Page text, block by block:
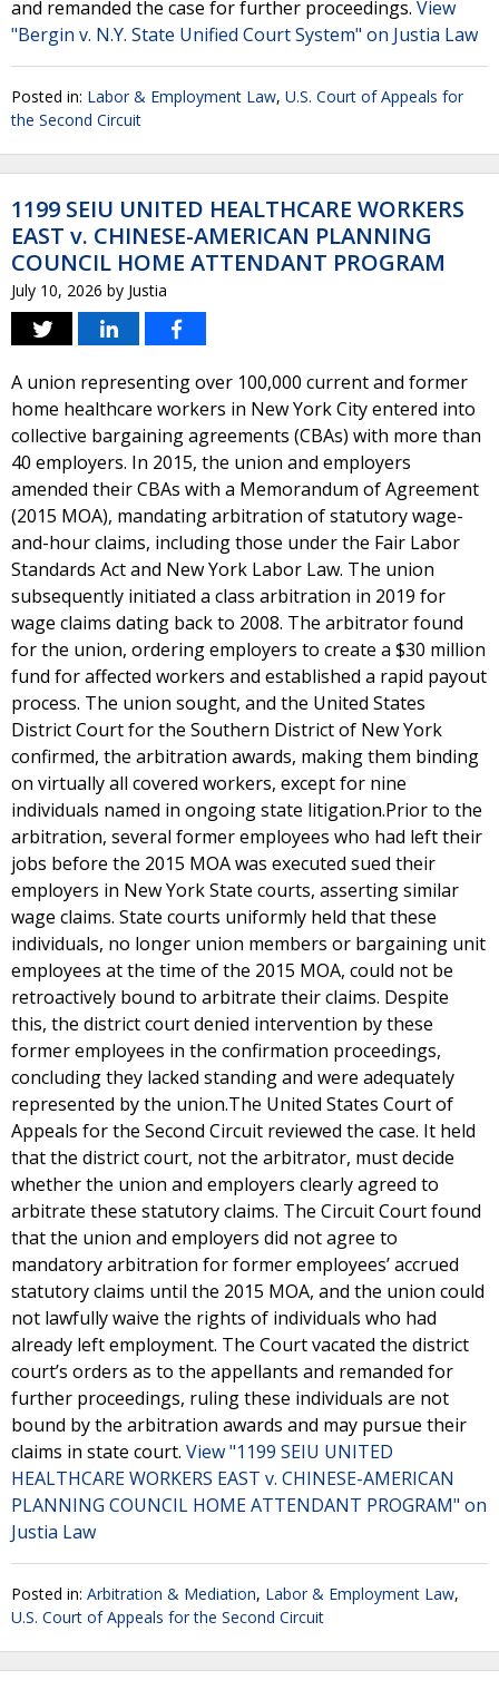
and remanded the case for further proceedings. View
"Bergin v. N.Y. State Unified Court System" on Justia Law
Posted in: Labor & Employment Law, U.S. Court of Appeals for
the Second Circuit
1199 SEIU UNITED HEALTHCARE WORKERS
EAST v. CHINESE-AMERICAN PLANNING
COUNCIL HOME ATTENDANT PROGRAM
July 10, 2026 by Justia
A union representing over 100,000 current and former
home healthcare workers in New York City entered into
collective bargaining agreements (CBAs) with more than
40 employers. In 2015, the union and employers
amended their CBAs with a Memorandum of Agreement
(2015 MOA), mandating arbitration of statutory wage-
and-hour claims, including those under the Fair Labor
Standards Act and New York Labor Law. The union
subsequently initiated a class arbitration in 2019 for
wage claims dating back to 2008. The arbitrator found
for the union, ordering employers to create a $30 million
fund for affected workers and established a rapid payout
process. The union sought, and the United States
District Court for the Southern District of New York
confirmed, the arbitration awards, making them binding
on virtually all covered workers, except for nine
individuals named in ongoing state litigation.Prior to the
arbitration, several former employees who had left their
jobs before the 2015 MOA was executed sued their
employers in New York State courts, asserting similar
wage claims. State courts uniformly held that these
individuals, no longer union members or bargaining unit
employees at the time of the 2015 MOA, could not be
retroactively bound to arbitrate their claims. Despite
this, the district court denied intervention by these
former employees in the confirmation proceedings,
concluding they lacked standing and were adequately
represented by the union.The United States Court of
Appeals for the Second Circuit reviewed the case. It held
that the district court, not the arbitrator, must decide
whether the union and employers clearly agreed to
arbitrate these statutory claims. The Circuit Court found
that the union and employers did not agree to
mandatory arbitration for former employees’ accrued
statutory claims until the 2015 MOA, and the union could
not lawfully waive the rights of individuals who had
already left employment. The Court vacated the district
court’s orders as to the appellants and remanded for
further proceedings, ruling these individuals are not
bound by the arbitration awards and may pursue their
claims in state court. View "1199 SEIU UNITED
HEALTHCARE WORKERS EAST v. CHINESE-AMERICAN
PLANNING COUNCIL HOME ATTENDANT PROGRAM" on
Justia Law
Posted in: Arbitration & Mediation, Labor & Employment Law,
U.S. Court of Appeals for the Second Circuit